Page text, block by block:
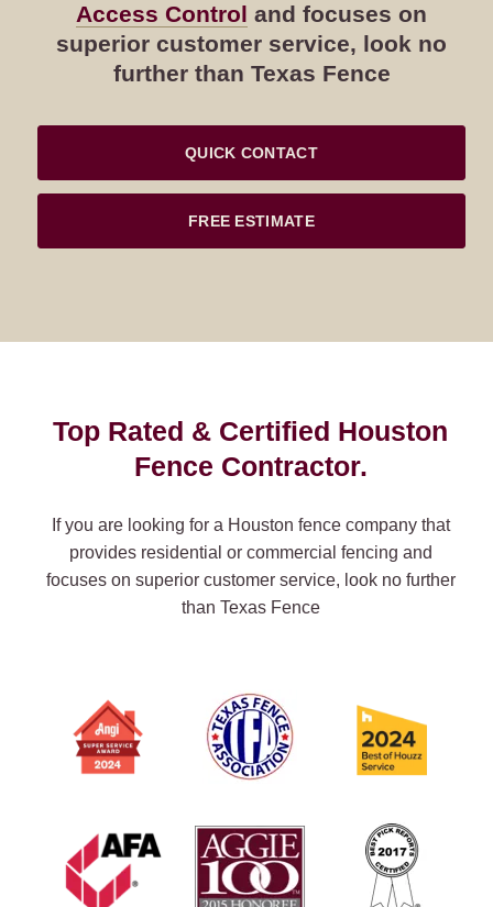
Access Control and focuses on
superior customer service, look no
further than Texas Fence
QUICK CONTACT
FREE ESTIMATE
Top Rated & Certified Houston
Fence Contractor.
If you are looking for a Houston fence company that
provides residential or commercial fencing and
focuses on superior customer service, look no further
than Texas Fence